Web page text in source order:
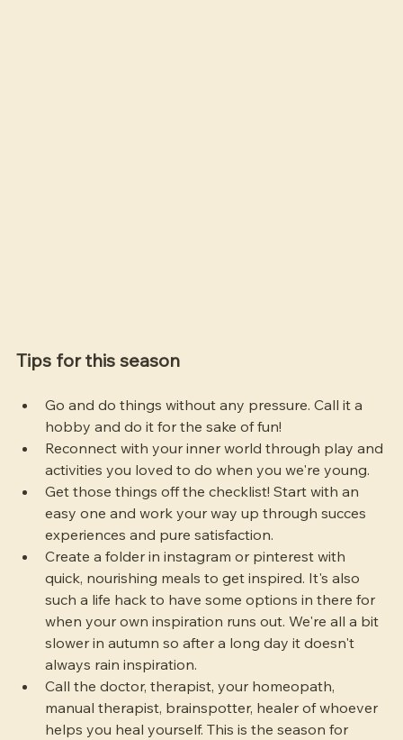
Tips for this season
Go and do things without any pressure. Call it a
hobby and do it for the sake of fun!
Reconnect with your inner world through play and
activities you loved to do when you we're young.
Get those things off the checklist! Start with an
easy one and work your way up through succes
experiences and pure satisfaction.
Create a folder in instagram or pinterest with
quick, nourishing meals to get inspired. It's also
such a life hack to have some options in there for
when your own inspiration runs out. We're all a bit
slower in autumn so after a long day it doesn't
always rain inspiration.
Call the doctor, therapist, your homeopath,
manual therapist, brainspotter, healer of whoever
helps you heal yourself. This is the season for